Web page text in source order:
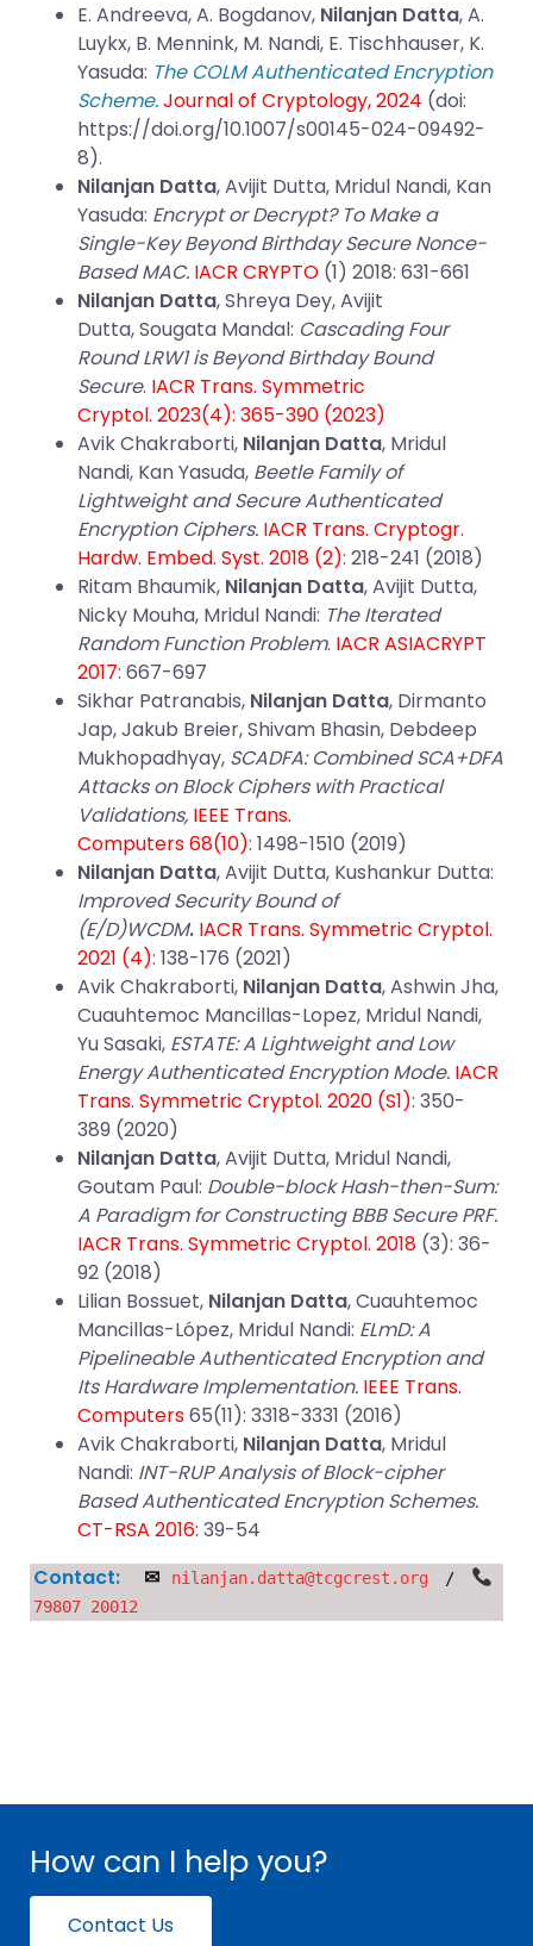
E. Andreeva, A. Bogdanov, Nilanjan Datta, A.
Luykx, B. Mennink, M. Nandi, E. Tischhauser, K.
Yasuda: The COLM Authenticated Encryption
Scheme.Journal of Cryptology, 2024 (doi:
https://doi.org/10.1007/s00145-024-09492-
8).
Nilanjan Datta, Avijit Dutta, Mridul Nandi, Kan
Yasuda: Encrypt or Decrypt? To Make a
Single-Key Beyond Birthday Secure Nonce-
Based MAC. IACR CRYPTO (1) 2018: 631-661
Nilanjan Datta,Shreya Dey,Avijit
Dutta,Sougata Mandal: Cascading Four
Round LRW1 is Beyond Birthday Bound
Secure. IACR Trans. Symmetric
Cryptol. 2023(4): 365-390 (2023)
Avik Chakraborti, Nilanjan Datta, Mridul
Nandi, Kan Yasuda, Beetle Family of
Lightweight and Secure Authenticated
Encryption Ciphers. IACR Trans. Cryptogr.
Hardw. Embed. Syst. 2018 (2): 218-241 (2018)
Ritam Bhaumik, Nilanjan Datta, Avijit Dutta,
Nicky Mouha, Mridul Nandi: The Iterated
Random Function Problem. IACR ASIACRYPT
2017: 667-697
Sikhar Patranabis, Nilanjan Datta, Dirmanto
Jap, Jakub Breier, Shivam Bhasin, Debdeep
Mukhopadhyay, SCADFA: Combined SCA+DFA
Attacks on Block Ciphers with Practical
Validations, IEEE Trans.
Computers 68(10): 1498-1510 (2019)
Nilanjan Datta, Avijit Dutta, Kushankur Dutta:
Improved Security Bound of
(E/D)WCDM. IACR Trans. Symmetric Cryptol.
2021 (4): 138-176 (2021)
Avik Chakraborti, Nilanjan Datta, Ashwin Jha,
Cuauhtemoc Mancillas-Lopez, Mridul Nandi,
Yu Sasaki, ESTATE: A Lightweight and Low
Energy Authenticated Encryption Mode. IACR
Trans. Symmetric Cryptol. 2020 (S1): 350-
389 (2020)
Nilanjan Datta, Avijit Dutta, Mridul Nandi,
Goutam Paul: Double-block Hash-then-Sum:
A Paradigm for Constructing BBB Secure PRF.
IACR Trans. Symmetric Cryptol. 2018 (3): 36-
92 (2018)
Lilian Bossuet, Nilanjan Datta, Cuauhtemoc
Mancillas-López, Mridul Nandi: ELmD: A
Pipelineable Authenticated Encryption and
Its Hardware Implementation. IEEE Trans.
Computers65(11): 3318-3331 (2016)
Avik Chakraborti, Nilanjan Datta, Mridul
Nandi: INT-RUP Analysis of Block-cipher
Based Authenticated Encryption Schemes.
CT-RSA 2016: 39-54
Contact:
✉ nilanjan.datta@tcgcrest.org
/
79807 20012
How can I help you?
Contact Us